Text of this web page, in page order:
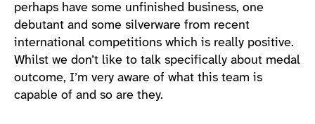
perhaps have some unfinished business, one
debutant and some silverware from recent
international competitions which is really positive.
Whilst we don’t like to talk specifically about medal
outcome, I’m very aware of what this team is
capable of and so are they.